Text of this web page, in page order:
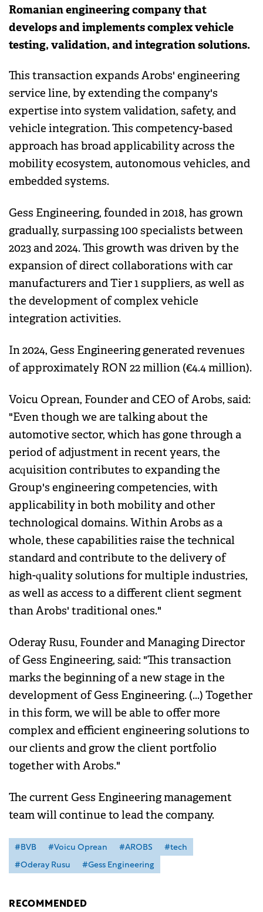
Romanian engineering company that
develops and implements complex vehicle
testing, validation, and integration solutions.
This transaction expands Arobs' engineering
service line, by extending the company's
expertise into system validation, safety, and
vehicle integration. This competency-based
approach has broad applicability across the
mobility ecosystem, autonomous vehicles, and
embedded systems.
Gess Engineering, founded in 2018, has grown
gradually, surpassing 100 specialists between
2023 and 2024. This growth was driven by the
expansion of direct collaborations with car
manufacturers and Tier 1 suppliers, as well as
the development of complex vehicle
integration activities.
In 2024, Gess Engineering generated revenues
of approximately RON 22 million (€4.4 million).
Voicu Oprean, Founder and CEO of Arobs, said:
"Even though we are talking about the
automotive sector, which has gone through a
period of adjustment in recent years, the
acquisition contributes to expanding the
Group's engineering competencies, with
applicability in both mobility and other
technological domains. Within Arobs as a
whole, these capabilities raise the technical
standard and contribute to the delivery of
high-quality solutions for multiple industries,
as well as access to a different client segment
than Arobs' traditional ones."
Oderay Rusu, Founder and Managing Director
of Gess Engineering, said: "This transaction
marks the beginning of a new stage in the
development of Gess Engineering. (...) Together
in this form, we will be able to offer more
complex and efficient engineering solutions to
our clients and grow the client portfolio
together with Arobs."
The current Gess Engineering management
team will continue to lead the company.
#BVB #Voicu Oprean #AROBS
#tech
#Oderay Rusu
#Gess Engineering
RECOMMENDED